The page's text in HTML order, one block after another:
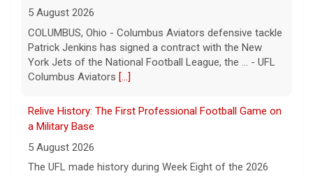
5 August 2026
The UFL made history during Week Eight of the 2026
season when the Dallas Renegades and Orlando Storm
met at Phantom Warrior Stadium on Fort Hood, bec... -
UFL[...]
Corbin Signs with Dallas Cowboys
7 August 2026
ORLANDO, FL - Orlando Storm running back Jashaun
Corbin has signed a contract with the Dallas Cowboys